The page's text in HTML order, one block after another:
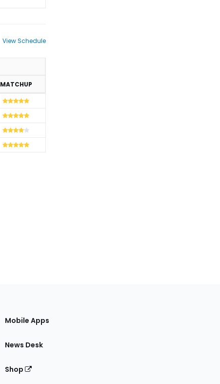
View Schedule
MATCHUP
Mobile Apps
News Desk
Shop